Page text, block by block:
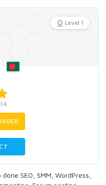
Level 1
SEO, SMM, WordPress,